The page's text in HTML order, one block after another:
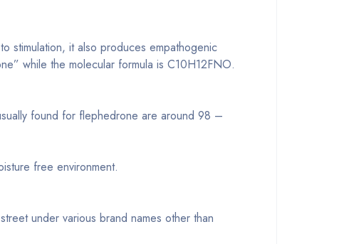
stimulation, it also produces empathogenic
while the molecular formula is C10H12FNO.
found for flephedrone are around 98 –
free environment.
under various brand names other than